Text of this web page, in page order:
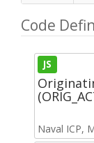
Code
JS
Naval ICP,